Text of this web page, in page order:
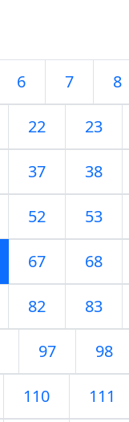
6 7 8
22 23
37 38
52 53
67 68
82 83
97 98
110 111